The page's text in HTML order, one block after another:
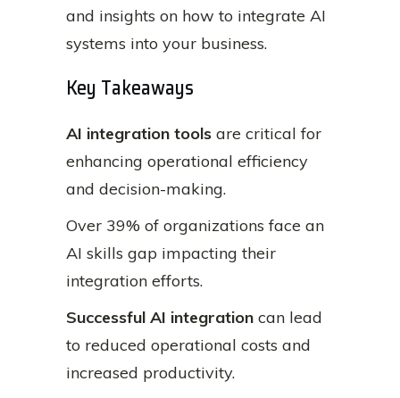
and insights on how to integrate AI
systems into your business.
Key Takeaways
AI integration tools are critical for
enhancing operational efficiency
and decision-making.
Over 39% of organizations face an
AI skills gap impacting their
integration efforts.
Successful AI integration can lead
to reduced operational costs and
increased productivity.